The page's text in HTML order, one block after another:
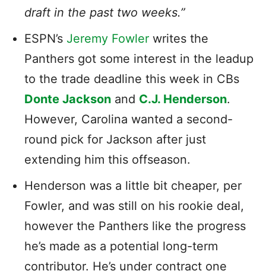
draft in the past two weeks.”
ESPN’s Jeremy Fowler writes the
Panthers got some interest in the leadup
to the trade deadline this week in CBs
Donte Jackson and C.J. Henderson.
However, Carolina wanted a second-
round pick for Jackson after just
extending him this offseason.
Henderson was a little bit cheaper, per
Fowler, and was still on his rookie deal,
however the Panthers like the progress
he’s made as a potential long-term
contributor. He’s under contract one